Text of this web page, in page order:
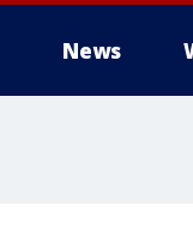
News